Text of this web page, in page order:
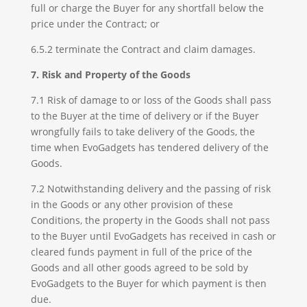
full or charge the Buyer for any shortfall below the
price under the Contract; or
6.5.2 terminate the Contract and claim damages.
7. Risk and Property of the Goods
7.1 Risk of damage to or loss of the Goods shall pass
to the Buyer at the time of delivery or if the Buyer
wrongfully fails to take delivery of the Goods, the
time when EvoGadgets has tendered delivery of the
Goods.
7.2 Notwithstanding delivery and the passing of risk
in the Goods or any other provision of these
Conditions, the property in the Goods shall not pass
to the Buyer until EvoGadgets has received in cash or
cleared funds payment in full of the price of the
Goods and all other goods agreed to be sold by
EvoGadgets to the Buyer for which payment is then
due.